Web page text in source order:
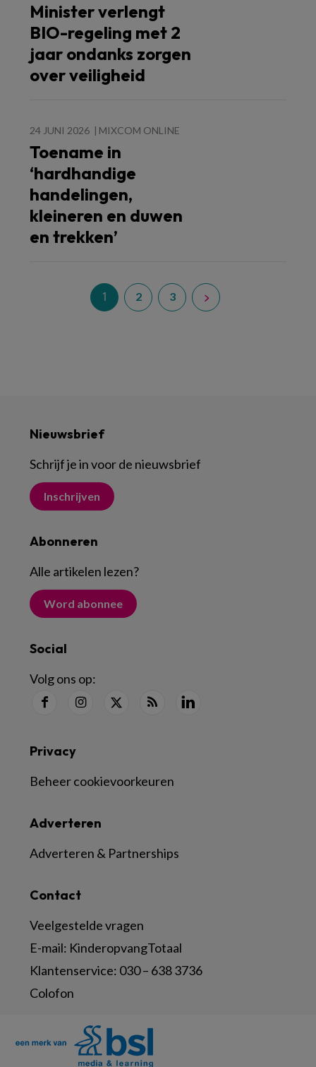
Minister verlengt
BIO-regeling met 2
jaar ondanks zorgen
over veiligheid
24 JUNI 2026 MIXCOM ONLINE
Toename in
‘hardhandige
handelingen,
kleineren en duwen
en trekken’
1 2 3
Nieuwsbrief
Schrijf je in voor de nieuwsbrief
Inschrijven
Abonneren
Alle artikelen lezen?
Word abonnee
Social
Volg ons op:
Contact
Veelgestelde vragen
E-mail: KinderopvangTotaal
Klantenservice: 030 – 638 3736
Colofon
Adverteren
Adverteren & Partnerships
Privacy
Beheer cookievoorkeuren